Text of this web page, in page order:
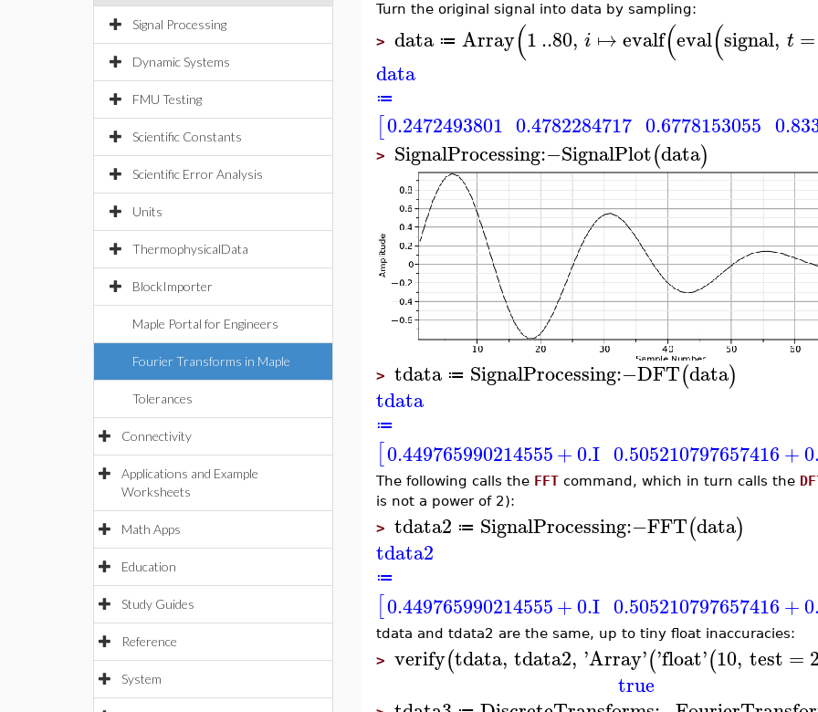
Signal Processing
Dynamic Systems
FMU Testing
Scientific Constants
Scientific Error Analysis
Units
ThermophysicalData
BlockImporter
Maple Portal for Engineers
Fourier Transforms in Maple
Tolerances
Connectivity
Applications and Example
Worksheets
Math Apps
Education
Study Guides
Reference
System
Turn the original signal into data by sampling:
> data ≔ Array(1..80, i ↦ evalf(eval(signal, t =
data
≔
[0.2472493801 0.4782284717 0.6778153055
> SignalProcessing:−SignalPlot(data)
> tdata ≔ SignalProcessing:−DFT(data)
tdata
≔
[0.449765990214555+0.I 0.505210797657416+
The following calls the FFTcommand, which in turn calls the
is not a power of 2):
> tdata2 ≔ SignalProcessing:−FFT(data)
tdata2
≔
[0.449765990214555+0.I 0.505210797657416+
tdata and tdata2 are the same, up to tiny float inaccuracies:
> verify(tdata, tdata2, 'Array'('float'(10, test =
true